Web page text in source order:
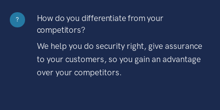
?
How do you differentiate from your
competitors?
We help you do security right, give assurance
to your customers, so you gain an advantage
over your competitors.